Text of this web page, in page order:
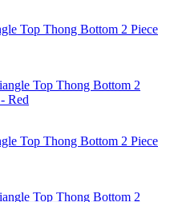
Top Thong Bottom 2 Piece
Top Thong Bottom 2 Piece